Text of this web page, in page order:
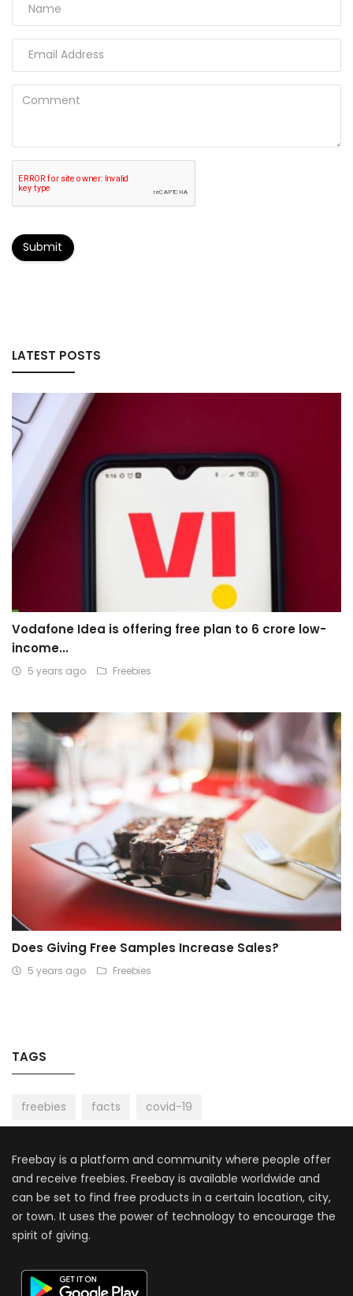
Submit
LATEST POSTS
Vodafone Idea is offering free plan to 6 crore low-
income...
5 years ago Freebies
Does Giving Free Samples Increase Sales?
5 years ago Freebies
TAGS
freebies facts covid-19
Freebay is a platform and community where people offer
and receive freebies. Freebay is available worldwide and
can be set to find free products in a certain location, city,
or town. It uses the power of technology to encourage the
spirit of giving.